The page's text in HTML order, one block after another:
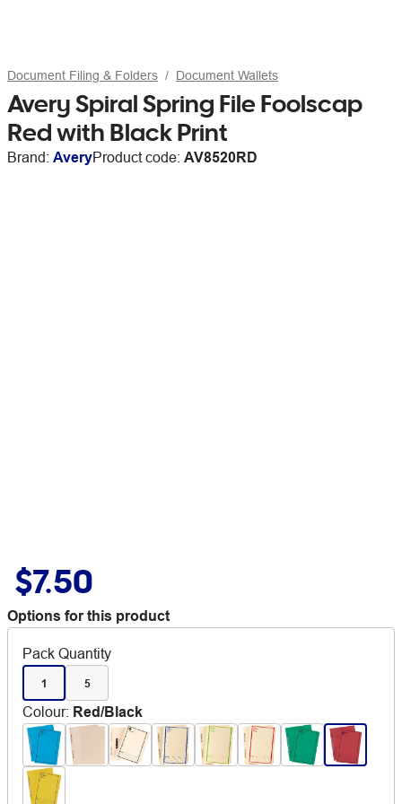
Document Filing & Folders Document Wallets
Avery Spiral Spring File Foolscap
Red with Black Print
Brand: AveryProduct code: AV8520RD
$7.50
Options for this product
Pack Quantity
1 5
Colour: Red/Black